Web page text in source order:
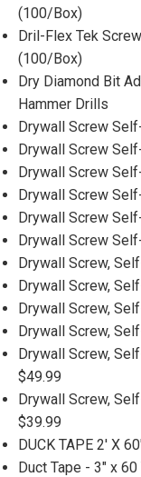
(100/Box)
Dril-Flex Tek
(100/Box)
Dry Diamond Bit
Hammer Drills
Drywall Screw
Drywall Screw
Drywall Screw
Drywall Screw
Drywall Screw
Drywall Screw
Drywall Screw,
Drywall Screw,
Drywall Screw,
Drywall Screw,
Drywall Screw,
$49.99
Drywall Screw,
$39.99
DUCK TAPE 2' X
Duct Tape - 3" x 60